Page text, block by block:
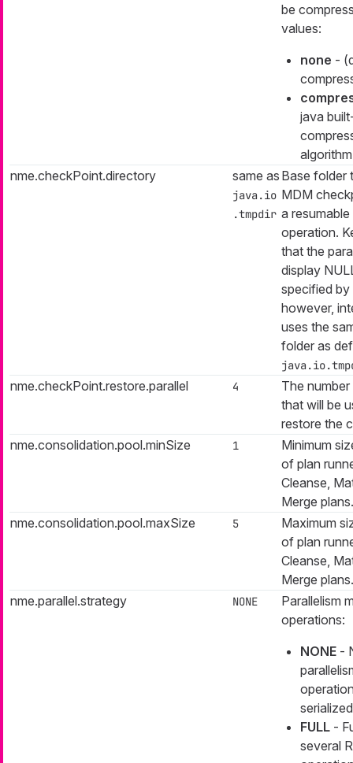
be
values:
none -
java
nme.checkPoint.directory
same as
java.io
.tmpdir
Base folder
MDM
a
operation.
that the
display
specified by
however,
uses the
folder as
nme.checkPoint.restore.parallel 4
The
that will be
restore the
nme.consolidation.pool.minSize
1
Minimum
of plan
Cleanse,
Merge plans.
nme.consolidation.pool.maxSize
5
Maximum
of plan
Cleanse,
Merge plans.
nme.parallel.strategy
NONE
Parallelism
operations:
NONE -
FULL -
several